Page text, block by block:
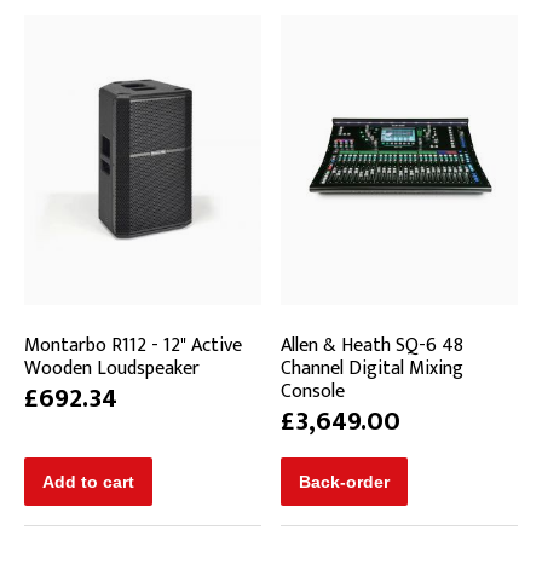
Montarbo R112 - 12" Active
Wooden Loudspeaker
£692.34
Allen & Heath SQ-6 48
Channel Digital Mixing
Console
£3,649.00